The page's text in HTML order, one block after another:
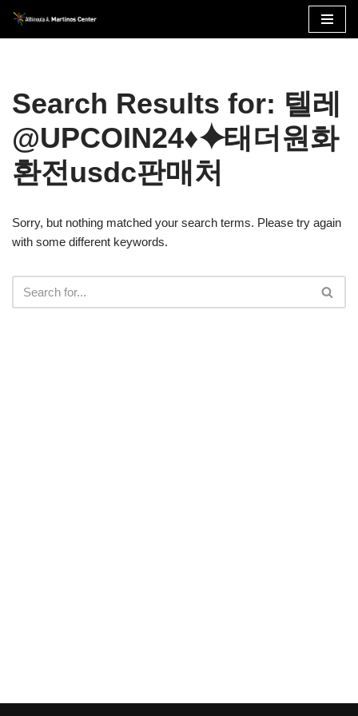
Skip
Search Results for: 텔레
@UPCOIN24♦⯌태더원화
환전usdc판매처
Sorry, but nothing matched your search terms. Please try again
with some different keywords.